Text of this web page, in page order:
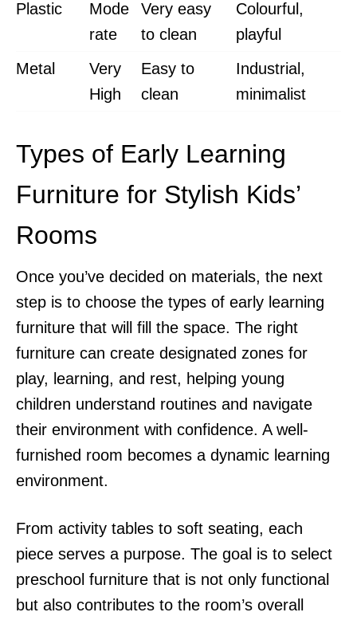
Plastic
Mode
rate
Very easy
to clean
Colourful,
playful
Metal
Very
High
Easy to
clean
Industrial,
minimalist
Types of Early Learning
Furniture for Stylish Kids’
Rooms
Once you’ve decided on materials, the next
step is to choose the types of early learning
furniture that will fill the space. The right
furniture can create designated zones for
play, learning, and rest, helping young
children understand routines and navigate
their environment with confidence. A well-
furnished room becomes a dynamic learning
environment.
From activity tables to soft seating, each
piece serves a purpose. The goal is to select
preschool furniture that is not only functional
but also contributes to the room’s overall